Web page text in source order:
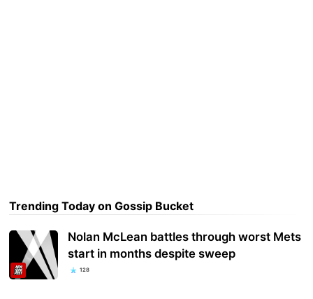
Trending Today on Gossip Bucket
Nolan McLean battles through worst Mets
start in months despite sweep
128